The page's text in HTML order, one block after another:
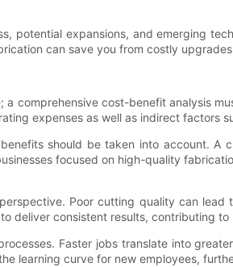
potential expansions, and emerging
can save you from costly
comprehensive cost-benefit analysis
expenses as well as indirect factors
should be taken into account.
focused on high-quality
Poor cutting quality can
deliver consistent results, contributing
Faster jobs translate into
learning curve for new employees,